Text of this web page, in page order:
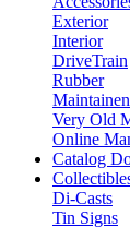
Exterior
Interior
DriveTrain
Rubber
Very Old
Online
Catalog
Di-Casts
Tin Signs